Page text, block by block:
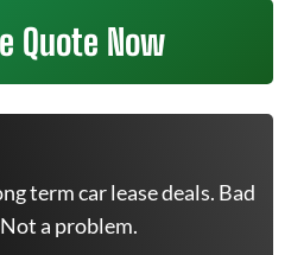
Quote Now
term car lease deals. Bad
a problem.